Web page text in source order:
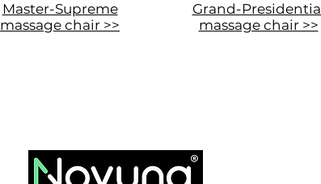
Master-Supreme
massage chair >>
Grand-
massage chair >>